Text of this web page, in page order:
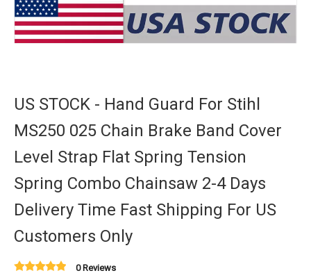
US STOCK - Hand Guard For Stihl
MS250 025 Chain Brake Band Cover
Level Strap Flat Spring Tension
Spring Combo Chainsaw 2-4 Days
Delivery Time Fast Shipping For US
Customers Only
0 Reviews